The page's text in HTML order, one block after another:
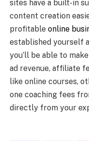
sites have a built-in
content creation
profitable online
established yourself
you’ll be able to make
ad revenue, affiliate
like online courses,
one coaching fees
directly from your